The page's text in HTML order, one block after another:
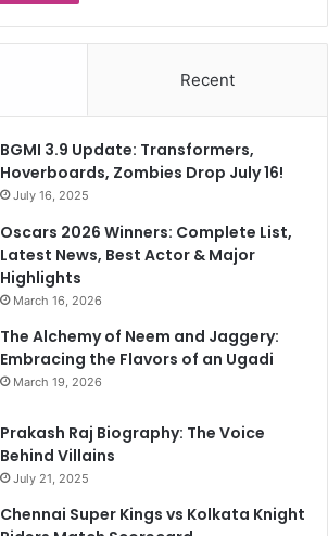
Recent
BGMI 3.9 Update: Transformers,
Hoverboards, Zombies Drop July 16!
July 16, 2025
Oscars 2026 Winners: Complete List,
Latest News, Best Actor & Major
Highlights
March 16, 2026
The Alchemy of Neem and Jaggery:
Embracing the Flavors of an Ugadi
March 19, 2026
Prakash Raj Biography: The Voice
Behind Villains
July 21, 2025
Chennai Super Kings vs Kolkata Knight